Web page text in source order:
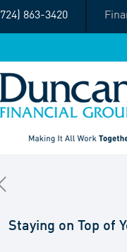
(724) 863-3420
Staying on Top of